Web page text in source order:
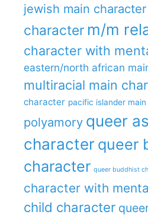
jewish main character
character m/m
character with
eastern/north african
multiracial main
character pacific islander
polyamory queer
character queer
character queer buddhist
character with
child character